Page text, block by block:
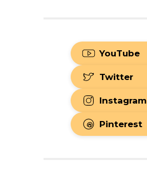
YouTube
Twitter
Instagram
Pinterest